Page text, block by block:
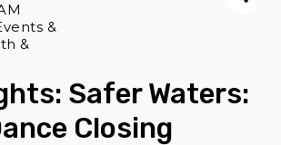
Safer Waters:
Closing
&
&